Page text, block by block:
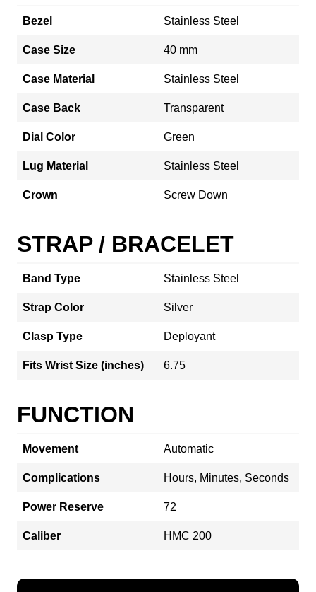
Bezel Stainless Steel
Case Size 40 mm
Case Material Stainless Steel
Case Back Transparent
Dial Color Green
Lug Material Stainless Steel
Crown Screw Down
STRAP / BRACELET
Band Type Stainless Steel
Strap Color Silver
Clasp Type Deployant
Fits Wrist Size (inches) 6.75
FUNCTION
Movement Automatic
Complications Hours, Minutes, Seconds
Power Reserve 72
Caliber HMC 200